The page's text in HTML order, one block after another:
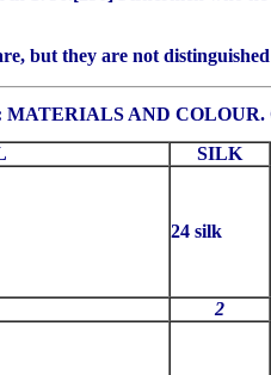
but they are not
MATERIALS AND COLOUR.
SILK
24 silk
2